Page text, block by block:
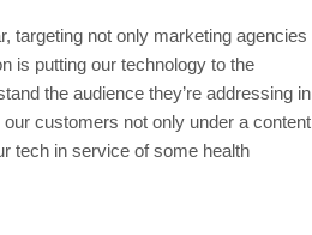
targeting not only marketing agencies
is putting our technology to the
the audience they’re addressing in
customers not only under a content
tech in service of some health